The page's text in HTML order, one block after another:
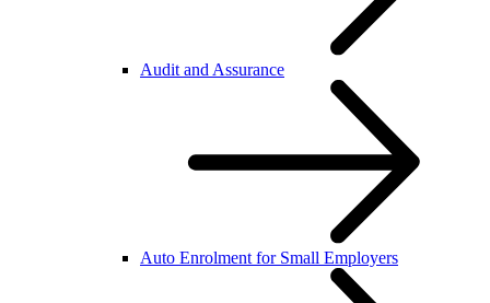
Audit and Assurance
Auto Enrolment for Small Employers